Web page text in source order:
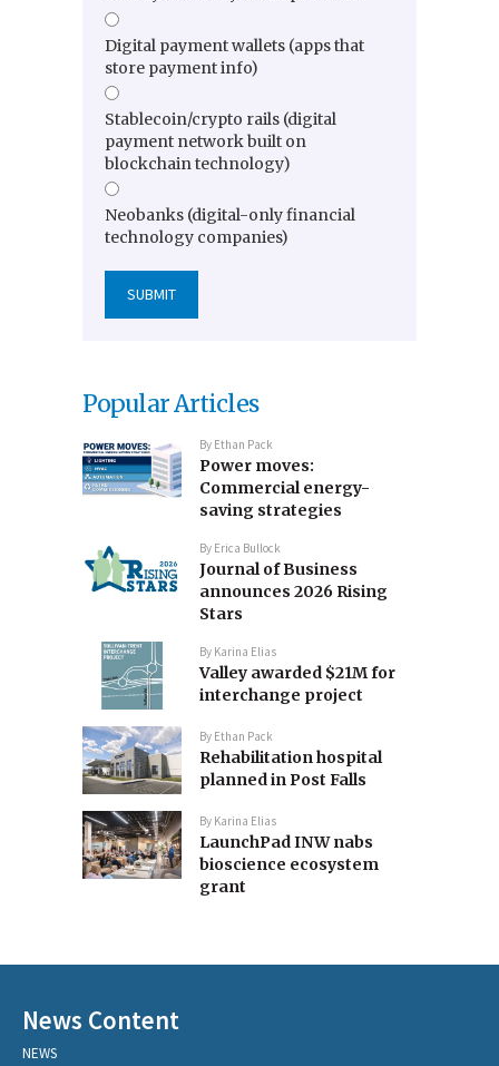
Digital payment wallets (apps that
store payment info)
Stablecoin/crypto rails (digital
payment network built on
blockchain technology)
Neobanks (digital-only financial
technology companies)
Popular Articles
By Ethan Pack
Power moves:
Commercial energy-
saving strategies
By Erica Bullock
Journal of Business
announces 2026 Rising
Stars
By Karina Elias
Valley awarded $21M for
interchange project
By Ethan Pack
Rehabilitation hospital
planned in Post Falls
By Karina Elias
LaunchPad INW nabs
bioscience ecosystem
grant
News Content
NEWS